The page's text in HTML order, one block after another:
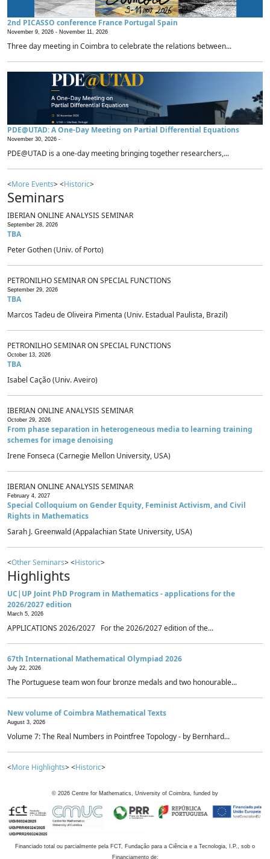
2nd PICASSO conference France Portugal Spain
November 9, 2026 - November 11, 2026
Three day meeting in Coimbra to celebrate the relations between...
PDE@UTAD: A One-Day Meeting on Partial Differential Equations
November 30, 2026 -
PDE@UTAD is a one-day meeting bringing together researchers,...
<More Events> <Historic>
Seminars
IBERIAN ONLINE ANALYSIS SEMINAR
September 28, 2026
TBA
Peter Gothen (Univ. of Porto)
PETRONILHO SEMINAR ON SPECIAL FUNCTIONS
September 29, 2026
TBA
Marcos Tadeu de Oliveira Pimenta (Univ. Estadual Paulista, Brazil)
PETRONILHO SEMINAR ON SPECIAL FUNCTIONS
October 13, 2026
TBA
Isabel Cação (Univ. Aveiro)
IBERIAN ONLINE ANALYSIS SEMINAR
October 29, 2026
From phase separation in heterogeneous media to learning training
schemes for image denoising
Irene Fonseca (Carnegie Mellon University, USA)
IBERIAN ONLINE ANALYSIS SEMINAR
February 4, 2027
Special Colloquium on Gender Equity, Feminist Activism, and Civil
Rights in Mathematics
Sarah J. Greenwald (Appalachian State University, USA)
<Other Seminars> <Historic>
Highlights
UC|UP Joint PhD Program in Mathematics - applications for the
2026/2027 edition
March 5, 2026
APPLICATIONS 2026/2027 For the 2026/2027 edition of the...
67th International Mathematical Olympiad 2026
July 22, 2026
The Portuguese team won four bronze medals and two honourable...
New volume of Coimbra Mathematical Texts
August 3, 2026
Volume 7: The Real Numbers in Pointfree Topology - by Bernhard...
<More Highlights> <Historic>
© 2026 Centre for Mathematics, University of Coimbra, funded by
Financiado total ou parcialmente pela FCT, Fundação para a Ciência e a Tecnologia, I.P., sob o
Financiamento de: